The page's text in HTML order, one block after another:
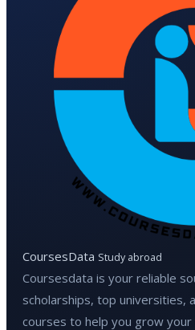
CoursesData Study abroad
Coursesdata is your reliable
scholarships, top universities,
courses to help you grow your